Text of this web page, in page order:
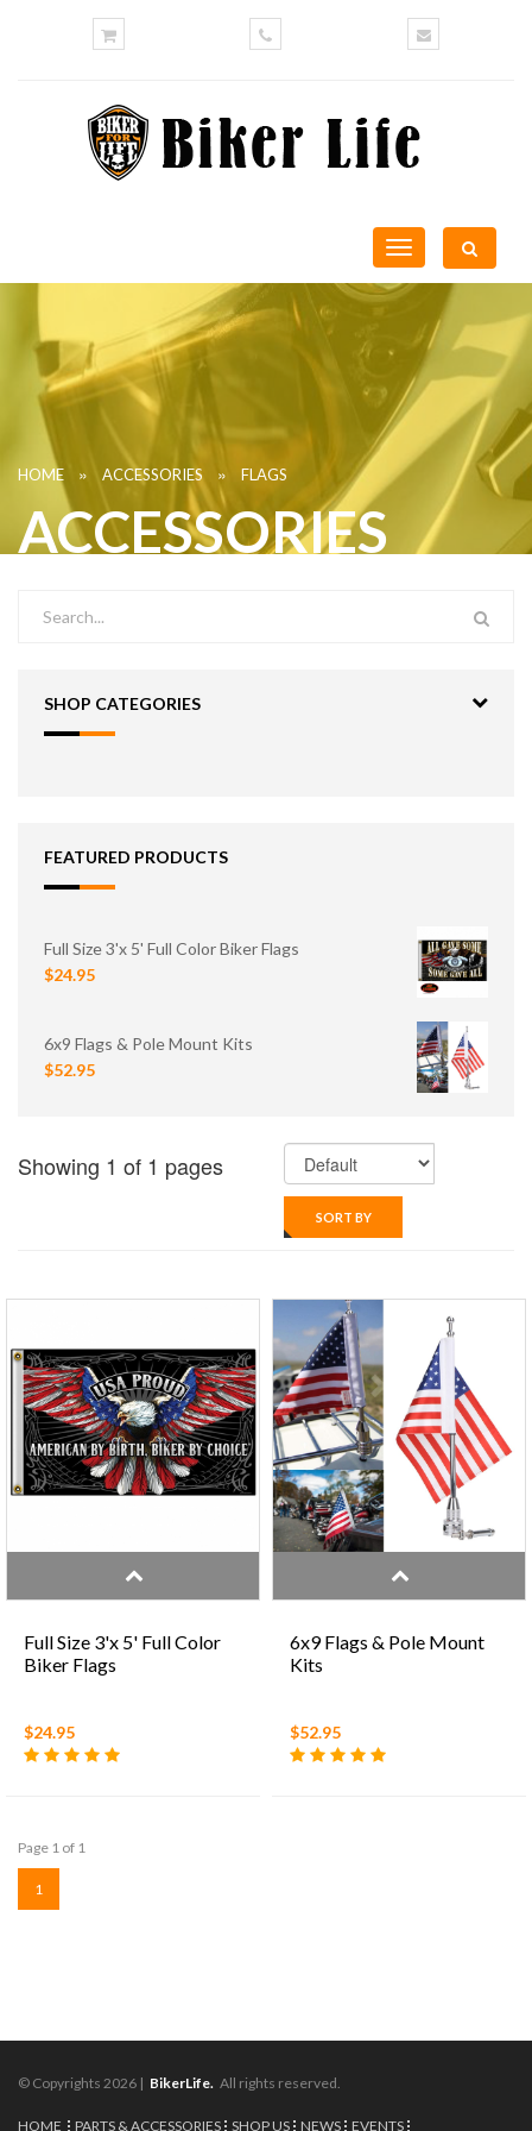
Toggle
navigation
HOME » ACCESSORIES » FLAGS
ACCESSORIES
SHOP CATEGORIES
FEATURED PRODUCTS
Full Size 3'x 5' Full Color Biker Flags
$24.95
6x9 Flags & Pole Mount Kits
$52.95
Showing 1 of 1 pages
SORT BY
Full Size 3'x 5' Full Color
Biker Flags
$24.95
6x9 Flags & Pole Mount
Kits
$52.95
Page 1 of 1
1
© Copyrights 2026 | BikerLife. All rights reserved.
HOME PARTS & ACCESSORIES SHOP US NEWS EVENTS